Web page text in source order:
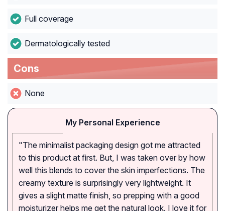
Full coverage
Dermatologically tested
Cons
None
My Personal Experience
"The minimalist packaging design got me attracted
to this product at first. But, I was taken over by how
well this blends to cover the skin imperfections. The
creamy texture is surprisingly very lightweight. It
gives a slight matte finish, so prepping with a good
moisturizer helps me get the natural look. I love it for